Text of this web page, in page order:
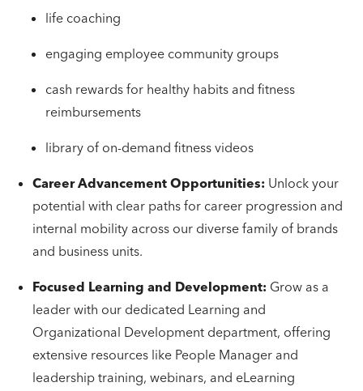
life coaching
engaging employee community groups
cash rewards for healthy habits and fitness
reimbursements
library of on-demand fitness videos
Career Advancement Opportunities: Unlock your
potential with clear paths for career progression and
internal mobility across our diverse family of brands
and business units.
Focused Learning and Development: Grow as a
leader with our dedicated Learning and
Organizational Development department, offering
extensive resources like People Manager and
leadership training, webinars, and eLearning